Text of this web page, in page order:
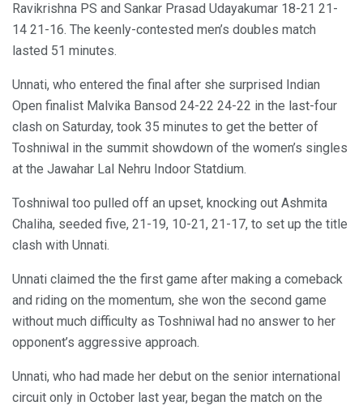
Ravikrishna PS and Sankar Prasad Udayakumar 18-21 21-
14 21-16. The keenly-contested men’s doubles match
lasted 51 minutes.
Unnati, who entered the final after she surprised Indian
Open finalist Malvika Bansod 24-22 24-22 in the last-four
clash on Saturday, took 35 minutes to get the better of
Toshniwal in the summit showdown of the women’s singles
at the Jawahar Lal Nehru Indoor Statdium.
Toshniwal too pulled off an upset, knocking out Ashmita
Chaliha, seeded five, 21-19, 10-21, 21-17, to set up the title
clash with Unnati.
Unnati claimed the the first game after making a comeback
and riding on the momentum, she won the second game
without much difficulty as Toshniwal had no answer to her
opponent’s aggressive approach.
Unnati, who had made her debut on the senior international
circuit only in October last year, began the match on the